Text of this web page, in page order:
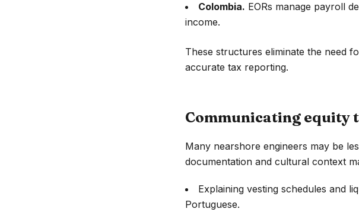
Colombia. EORs manage payroll
income.
These structures eliminate the need
accurate tax reporting.
Communicating equity
Many nearshore engineers may be
documentation and cultural context
Explaining vesting schedules and
Portuguese.